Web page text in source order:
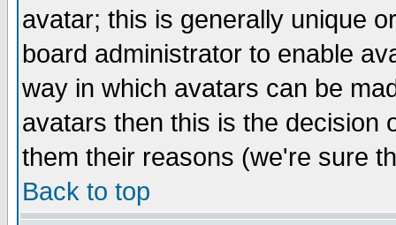
avatar; this is generally unique
board administrator to enable
way in which avatars can be
avatars then this is the decision
them their reasons (we're sure
Back to top